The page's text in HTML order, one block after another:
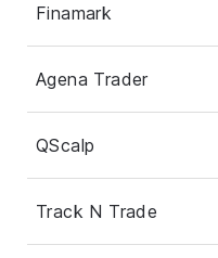
Finamark
Agena Trader
QScalp
Track N Trade